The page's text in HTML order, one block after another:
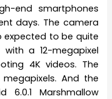
end smartphones
days. The camera
expected to be quite
a 12-megapixel
4K videos. The
And the
Marshmallow